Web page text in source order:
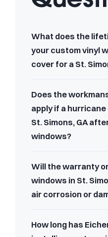
What does the
your custom vinyl
cover for a St.
Does the
apply if a
St. Simons, GA
windows?
Will the warranty
windows in St.
air corrosion or
How long has